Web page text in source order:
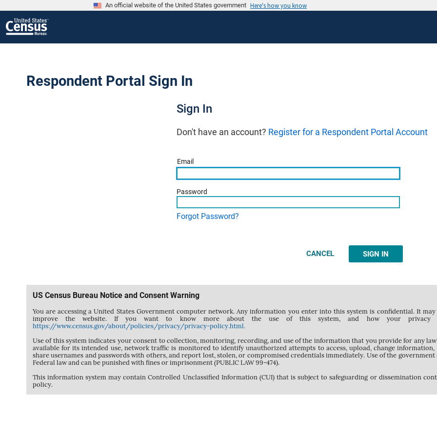
An official website of the United States government Here's how you know
Respondent Portal Sign In
Sign In
Don't have an account? Register for a Respondent Portal Account
Email
Password
Forgot Password?
CANCEL SIGN IN
US Census Bureau Notice and Consent Warning
You are accessing a United States Government computer network. Any information you enter into this system is confidential. It
improve the website. If you want to know more about the use of this system, and how your privacy
https://www.census.gov/about/policies/privacy/privacy-policy.html.
Use of this system indicates your consent to collection, monitoring, recording, and use of the information that you provide for any
available for its intended use, network traffic is monitored to identify unauthorized attempts to access, upload, change information,
share usernames and passwords with others, and report lost, stolen, or compromised credentials immediately. Use of the
Federal law and can be punished with fines or imprisonment (PUBLIC LAW 99-474).
This information system may contain Controlled Unclassified Information (CUI) that is subject to safeguarding or dissemination
policy.